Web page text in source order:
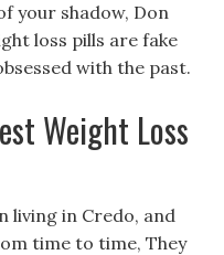
your shadow, Don
loss pills are fake
with the past.
Weight Loss
living in Credo, and
time to time, They